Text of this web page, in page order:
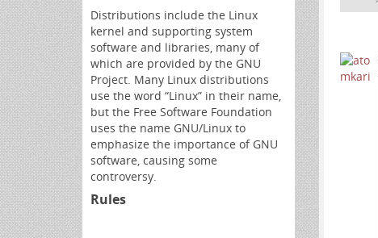
Distributions include the Linux
kernel and supporting system
software and libraries, many of
which are provided by the GNU
Project. Many Linux distributions
use the word “Linux” in their name,
but the Free Software Foundation
uses the name GNU/Linux to
emphasize the importance of GNU
software, causing some
controversy.
Rules